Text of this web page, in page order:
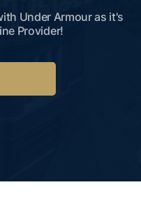
Under Armour as it's
Provider!